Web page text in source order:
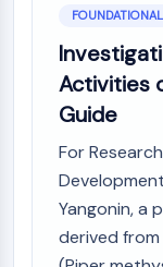
Membrane
Ion Channel
GPCR/G PROTEIN
GPCR/G Protein
Class C
Family
Class B
Family
G Protein Related
FOUNDATIONAL
Activities
Guide
For
Yangonin, a
derived